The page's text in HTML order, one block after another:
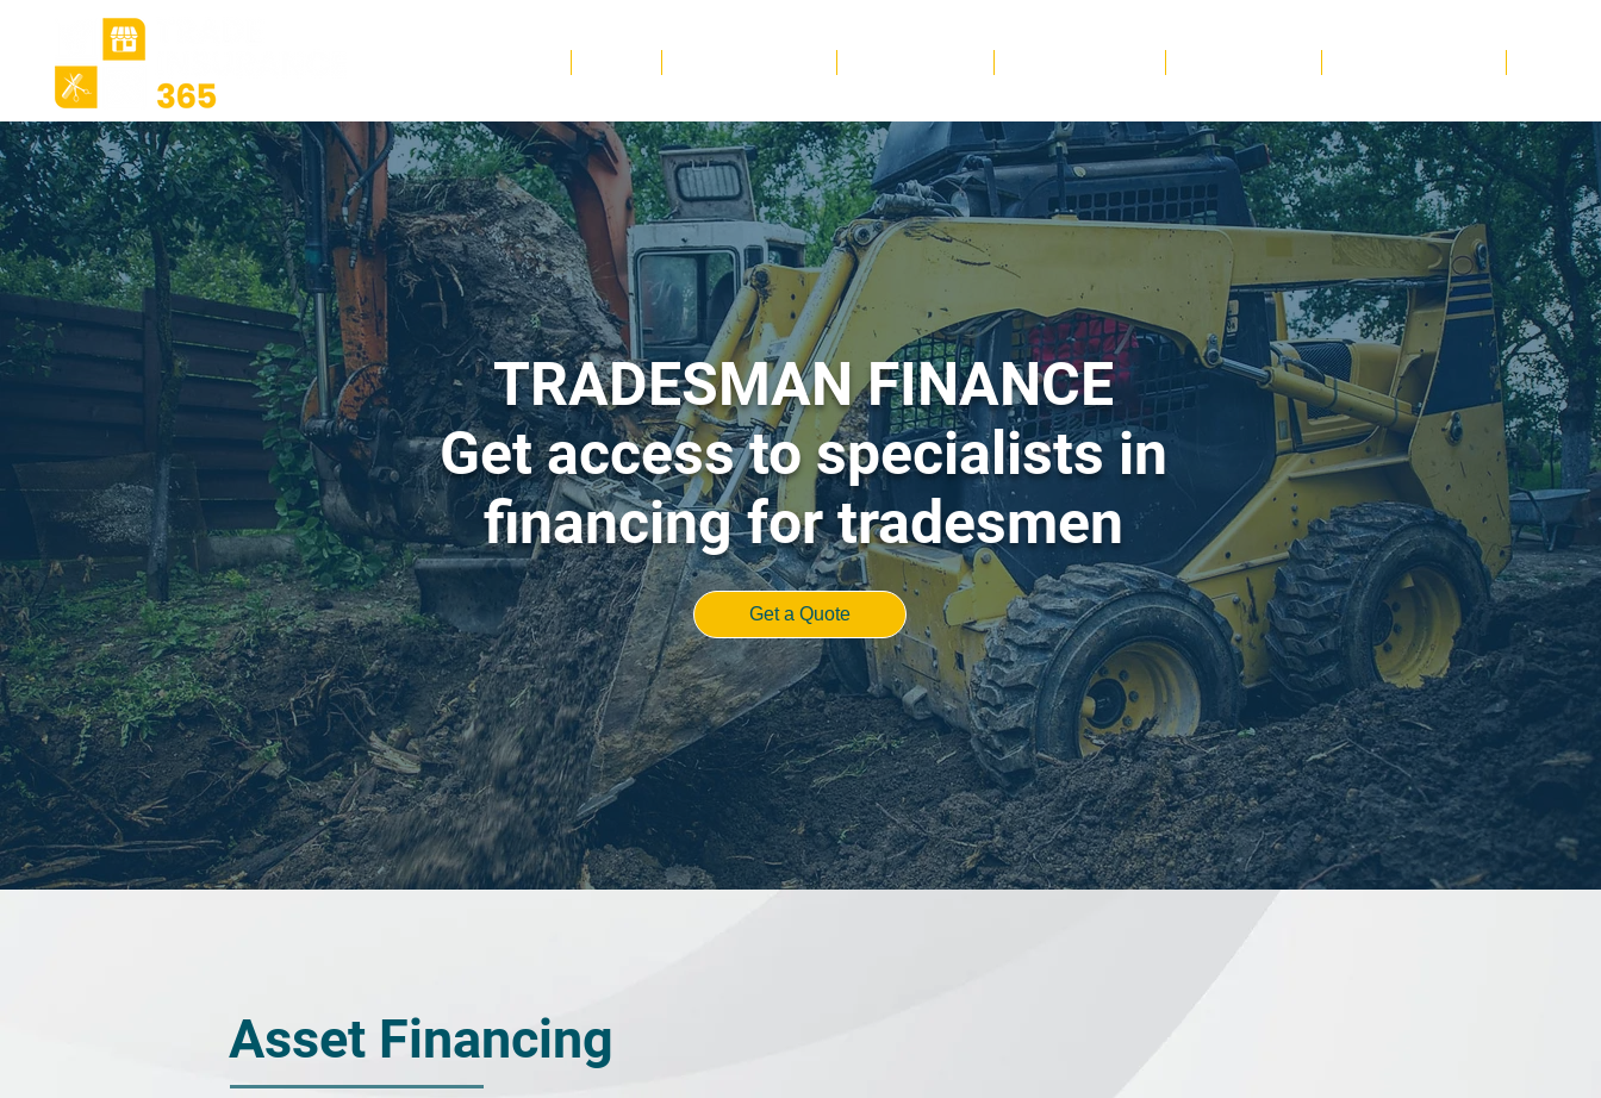
TRADESMAN FINANCE
Get access to specialists in
financing for tradesmen
Get a Quote
Asset Financing